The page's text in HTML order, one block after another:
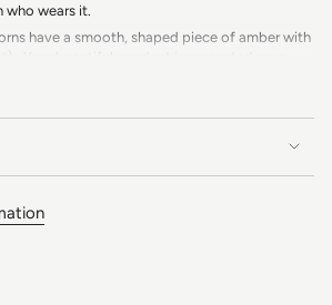
who wears it.
have a smooth, shaped piece of amber with
choose your desired length below.
small acorns, mighty oaks grow...'
Patience, New Beginnings